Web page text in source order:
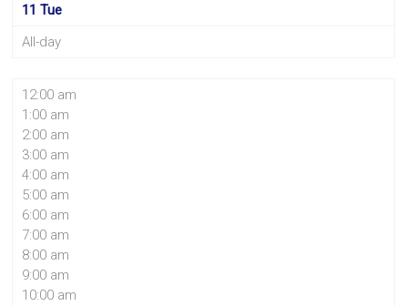
11 Tue
All-day
12:00 am
1:00 am
2:00 am
3:00 am
4:00 am
5:00 am
6:00 am
7:00 am
8:00 am
9:00 am
10:00 am